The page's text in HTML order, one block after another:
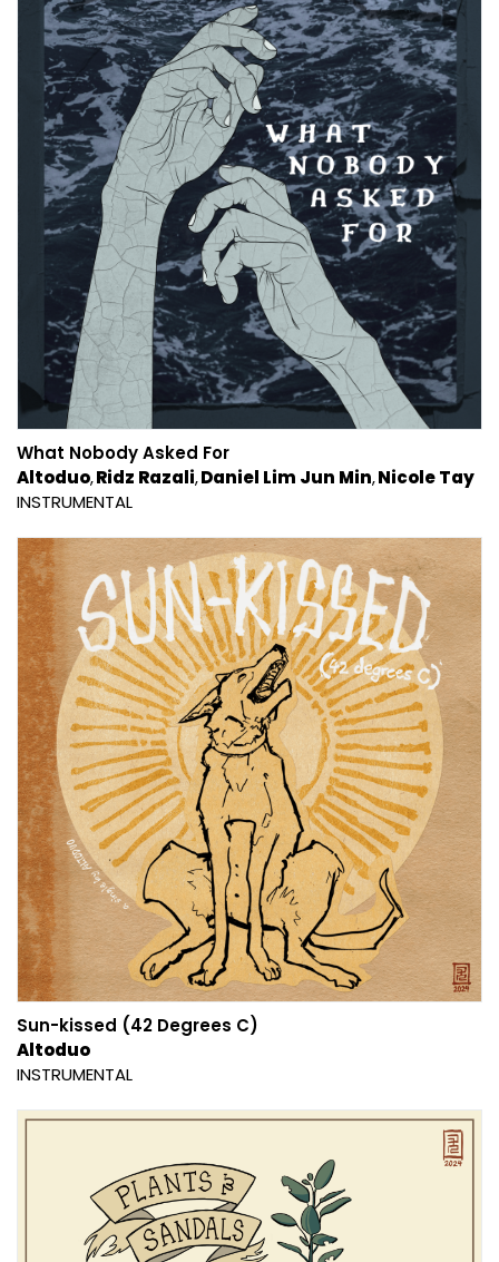
What Nobody Asked For
Altoduo Ridz Razali Daniel Lim Jun Min Nicole Tay
INSTRUMENTAL
Sun-kissed (42 Degrees C)
Altoduo
INSTRUMENTAL